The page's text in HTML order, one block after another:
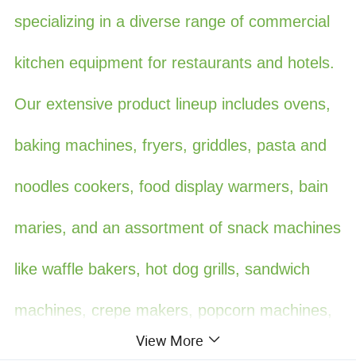
specializing in a diverse range of commercial
kitchen equipment for restaurants and hotels.
Our extensive product lineup includes ovens,
baking machines, fryers, griddles, pasta and
noodles cookers, food display warmers, bain
maries, and an assortment of snack machines
like waffle bakers, hot dog grills, sandwich
machines, crepe makers, popcorn machines,
cotton candy machines, toasters, oden
View More